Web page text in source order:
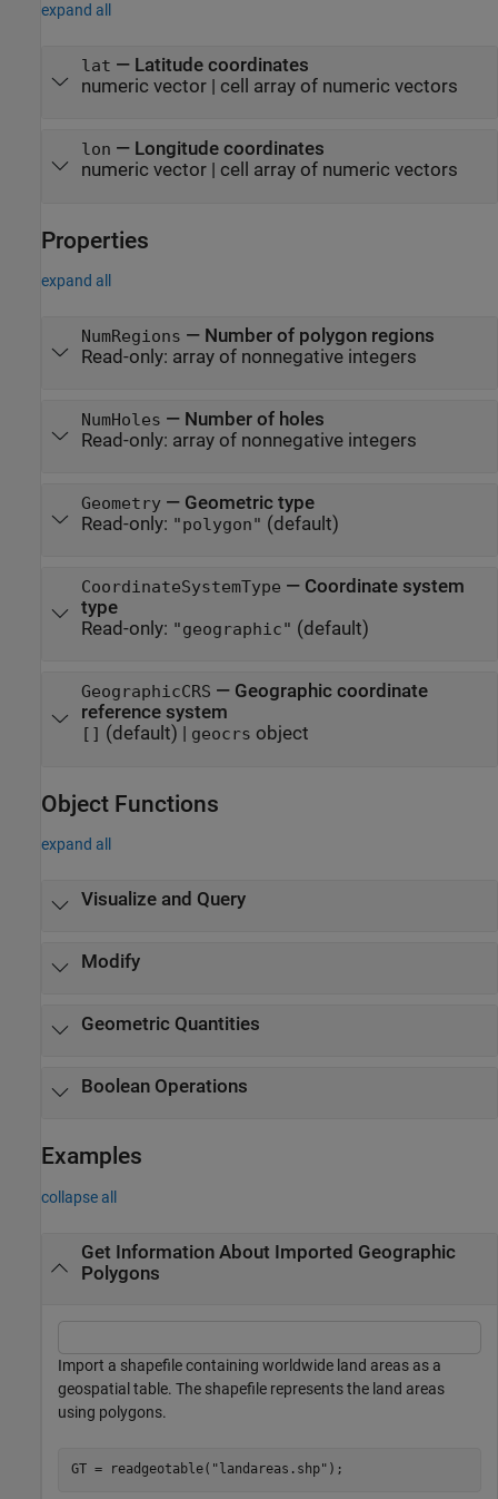
expand all
lat — Latitude coordinates
numeric vector| cell array of numeric vectors
lon — Longitude coordinates
numeric vector| cell array of numeric vectors
Properties
expand all
NumRegions — Number of polygon regions
Read-only: array of nonnegative integers
NumHoles — Number of holes
Read-only: array of nonnegative integers
Geometry— Geometric type
Read-only: "polygon" (default)
CoordinateSystemType — Coordinate system
type
Read-only: "geographic" (default)
GeographicCRS — Geographic coordinate
reference system
[] (default) | geocrs object
Object Functions
expand all
Visualize and Query
Modify
Geometric Quantities
Boolean Operations
Examples
collapse all
Get Information About Imported Geographic
Polygons
Import a shapefile containing worldwide land areas as a
geospatial table. The shapefile represents the land areas
using polygons.
GT = readgeotable( "landareas.shp" );